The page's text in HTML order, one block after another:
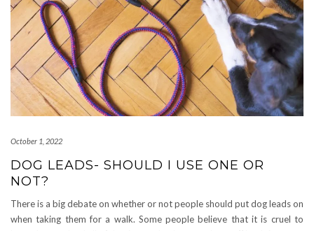
October 1, 2022
DOG LEADS- SHOULD I USE ONE OR
NOT?
There is a big debate on whether or not people should put dog leads on
when taking them for a walk. Some people believe that it is cruel to